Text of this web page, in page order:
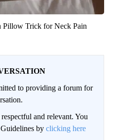
Pillow Trick for Neck Pain
to providing a forum for
and relevant. You
by clicking here